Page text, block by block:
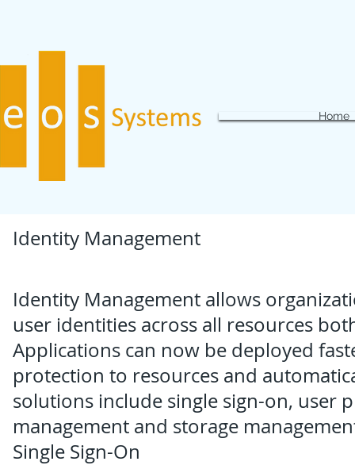
Home
Identity Management
Identity Management allows
user identities across all resources
Applications can now be deployed
protection to resources and
solutions include single sign-on, user
management and storage
Single Sign-On